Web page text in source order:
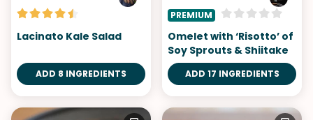
Lacinato Kale Salad
ADD 8 INGREDIENTS
PREMIUM
Omelet with ‘Risotto’ of
Soy Sprouts & Shiitake
ADD 17 INGREDIENTS